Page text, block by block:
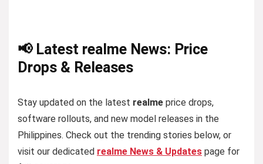
📢 Latest realme News: Price
Drops & Releases
Stay updated on the latest realme price drops,
software rollouts, and new model releases in the
Philippines. Check out the trending stories below, or
visit our dedicated realme News & Updates page for